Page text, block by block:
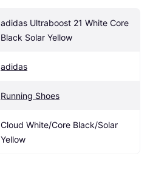
adidas Ultraboost 21 White Core
Black Solar Yellow
adidas
Running Shoes
Cloud White/Core Black/Solar
Yellow